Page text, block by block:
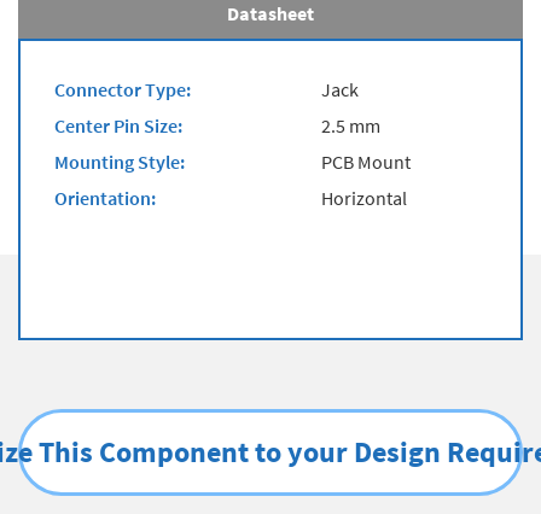
Datasheet
Connector Type:
Jack
Center Pin Size:
2.5 mm
Mounting Style:
PCB Mount
Orientation:
Horizontal
This Component to your Design